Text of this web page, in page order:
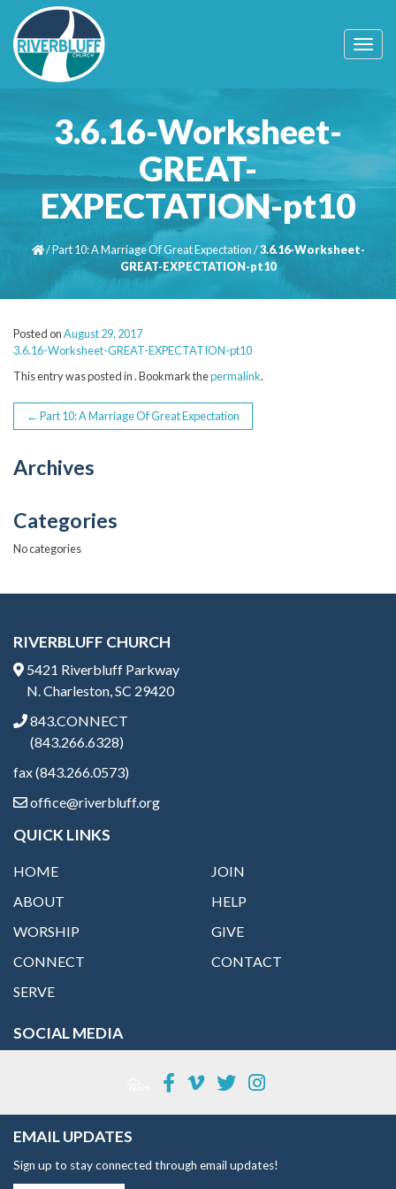
T
o
v
t
n
3.6.16-Worksheet-
GREAT-
EXPECTATION-pt10
/Part 10: A Marriage Of Great Expectation/3.6.16-Worksheet-
GREAT-EXPECTATION-pt10
Posted onAugust 29, 2017
3.6.16-Worksheet-GREAT-EXPECTATION-pt10
This entry was posted in . Bookmark thepermalink.
POST
NAVIGATION
← Part 10: A Marriage Of Great Expectation
Archives
Categories
No categories
RIVERBLUFF CHURCH
5421 Riverbluff Parkway
N. Charleston, SC 29420
843.CONNECT
(843.266.6328)
fax (843.266.0573)
office@riverbluff.org
QUICK LINKS
HOME
ABOUT
WORSHIP
CONNECT
SERVE
JOIN
HELP
GIVE
CONTACT
SOCIAL MEDIA
EMAIL UPDATES
Sign up to stay connected through email updates!